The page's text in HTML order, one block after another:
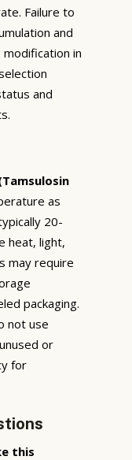
Failure to
and
in
and
as
20-
heat, light,
may require
packaging.
not use
or
for
this